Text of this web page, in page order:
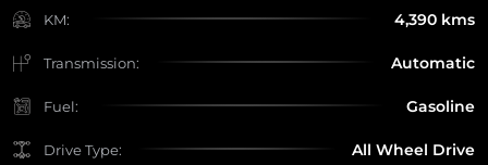
KM: 4,390 kms
Transmission: Automatic
Fuel: Gasoline
Drive Type: All Wheel Drive